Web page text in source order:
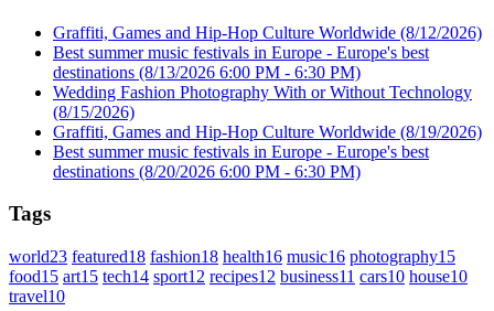
Graffiti, Games and Hip-Hop Culture Worldwide (8/12/2026)
Best summer music festivals in Europe - Europe's best
destinations (8/13/2026 6:00 PM - 6:30 PM)
Wedding Fashion Photography With or Without Technology
(8/15/2026)
Graffiti, Games and Hip-Hop Culture Worldwide (8/19/2026)
Best summer music festivals in Europe - Europe's best
destinations (8/20/2026 6:00 PM - 6:30 PM)
Tags
world23 featured18 fashion18 health16 music16 photography15
food15 art15 tech14 sport12 recipes12 business11 cars10 house10
travel10